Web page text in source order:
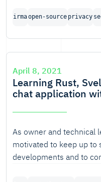
bit of time to get done
irmaopen-source privacy
April 8, 2021
Learning Rust,
chat application
As owner and technical
motivated to keep up to
developments and to